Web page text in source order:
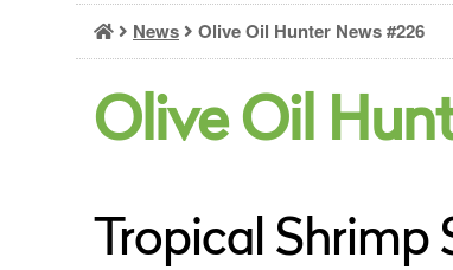
News Olive Oil Hunter News #226
Olive Oil
Tropical